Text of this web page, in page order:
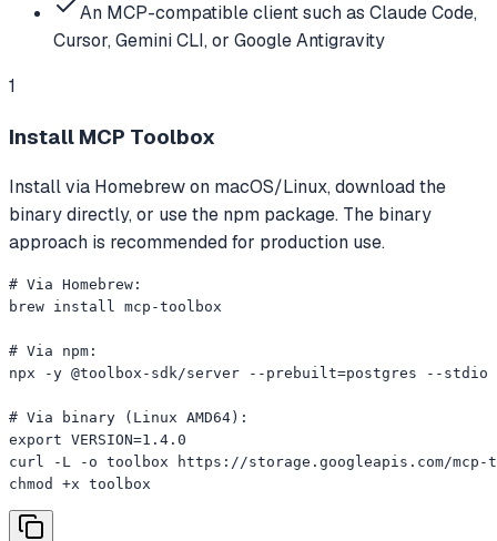
An MCP-compatible client such as Claude Code,
Cursor, Gemini CLI, or Google Antigravity
1
Install MCP Toolbox
Install via Homebrew on macOS/Linux, download the
binary directly, or use the npm package. The binary
approach is recommended for production use.
# Via Homebrew:
brew install mcp-toolbox
# Via npm:
npx -y @toolbox-sdk/server --prebuilt=postgres --stdio
# Via binary (Linux AMD64):
export VERSION=1.4.0
curl -L -o toolbox https://storage.googleapis.com/mcp-
chmod +x toolbox